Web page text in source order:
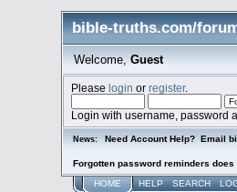
bible-truths.com/
Welcome, Guest
Pleaselogin orregister.
Login with username, password
News: Need Account Help? Email
Forgotten password reminders
HOME HELP SEARCH